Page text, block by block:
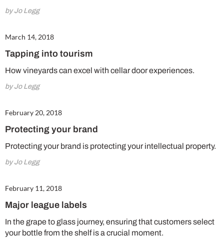
by Jo Legg
March 14, 2018
Tapping into tourism
How vineyards can excel with cellar door experiences.
by Jo Legg
February 20, 2018
Protecting your brand
Protecting your brand is protecting your intellectual property.
by Jo Legg
February 11, 2018
Major league labels
In the grape to glass journey, ensuring that customers select
your bottle from the shelf is a crucial moment.